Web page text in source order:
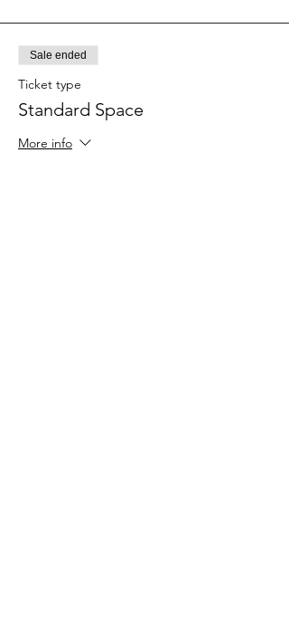
Sale ended
Ticket type
Standard Space
More info